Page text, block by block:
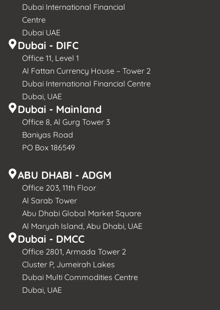
Dubai International Financial
Centre
Dubai UAE
Dubai - DIFC
Office 11, Level 1
Al Fattan Currency House – Tower 2
Dubai International Financial Centre
Dubai, UAE
Dubai - Mainland
Office 8, Al Gurg Tower 3
Baniyas Road
PO Box 186549
ABU DHABI - ADGM
Office 203, 11th Floor
Al Sarab Tower
Abu Dhabi Global Market Square
Al Maryah Island, Abu Dhabi, UAE
Dubai - DMCC
Office 2801, Armada Tower 2
Cluster P, Jumeirah Lakes
Dubai Multi Commodities Centre
Dubai, UAE